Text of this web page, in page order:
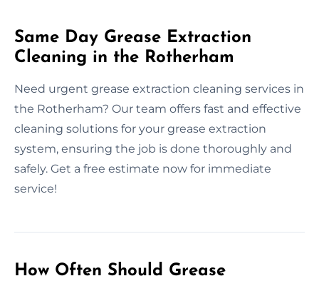
Same Day Grease Extraction
Cleaning in the Rotherham
Need urgent grease extraction cleaning services in
the Rotherham? Our team offers fast and effective
cleaning solutions for your grease extraction
system, ensuring the job is done thoroughly and
safely. Get a free estimate now for immediate
service!
How Often Should Grease